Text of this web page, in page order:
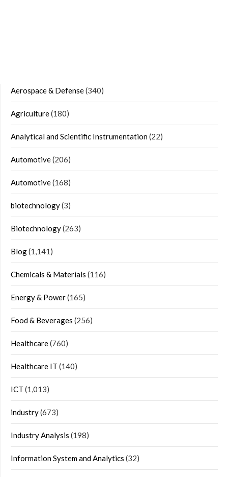
Aerospace & Defense(340)
Agriculture(180)
Analytical and Scientific Instrumentation(22)
Automotive(206)
Automotive(168)
biotechnology(3)
Biotechnology(263)
Blog(1,141)
Chemicals & Materials (116)
Energy & Power(165)
Food & Beverages (256)
Healthcare(760)
Healthcare IT (140)
ICT (1,013)
industry(673)
Industry Analysis (198)
Information System and Analytics (32)